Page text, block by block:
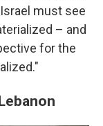
must see
– and
for the